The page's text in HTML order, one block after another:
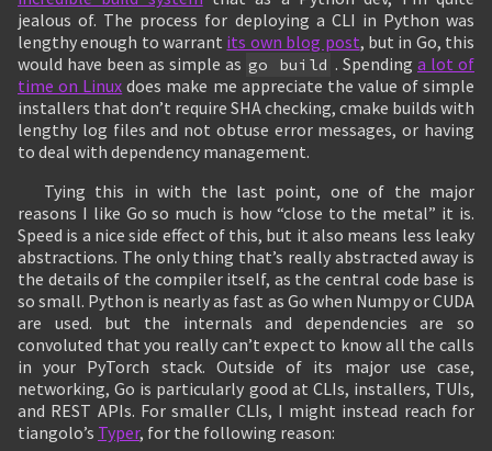
jealous of. The process for deploying a CLI in Python was
lengthy enough to warrant its own blog post, but in Go, this
would have been as simple as go build . Spending a lot of
time on Linux does make me appreciate the value of simple
installers that don’t require SHA checking, cmake builds with
lengthy log files and not obtuse error messages, or having
to deal with dependency management.
Tying this in with the last point, one of the major
reasons I like Go so much is how “close to the metal” it is.
Speed is a nice side effect of this, but it also means less leaky
abstractions. The only thing that’s really abstracted away is
the details of the compiler itself, as the central code base is
so small. Python is nearly as fast as Go when Numpy or CUDA
are used. but the internals and dependencies are so
convoluted that you really can’t expect to know all the calls
in your PyTorch stack. Outside of its major use case,
networking, Go is particularly good at CLIs, installers, TUIs,
and REST APIs. For smaller CLIs, I might instead reach for
tiangolo’s Typer, for the following reason: